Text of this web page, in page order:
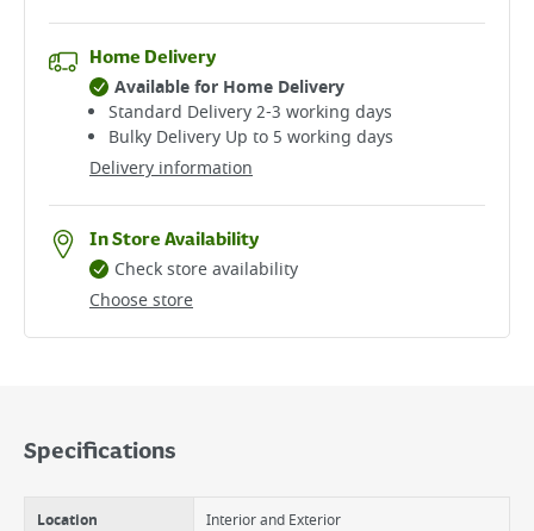
Home Delivery
Delivery information
Available for Home Delivery
Standard Delivery 2-3 working days​
Bulky Delivery Up to 5 working days
In Store Availability
Choose store
Check store availability
Specifications
Location Interior and Exterior